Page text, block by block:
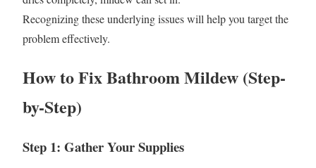
Recognizing these underlying issues will help you target the
problem effectively.
How to Fix Bathroom Mildew (Step-
by-Step)
Step 1: Gather Your Supplies